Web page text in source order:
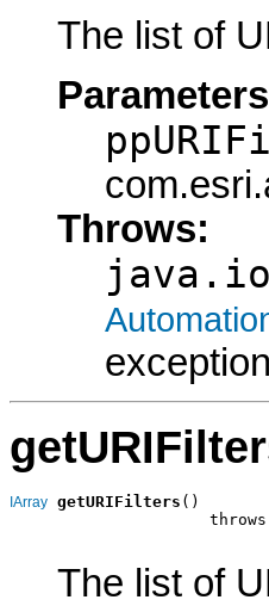
The list of
Throws:
IArray getURIFilters ()
The list of